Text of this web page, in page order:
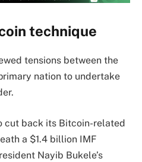
technique
tensions between the
nation to undertake
cut back its Bitcoin-related
a $1.4 billion IMF
Nayib Bukele’s